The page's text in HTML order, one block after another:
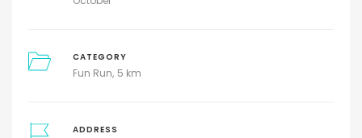
CATEGORY
Fun Run 5 km
ADDRESS